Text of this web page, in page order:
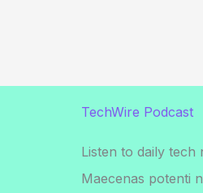
TechWire Podcast
Listen to daily tech
Maecenas potenti